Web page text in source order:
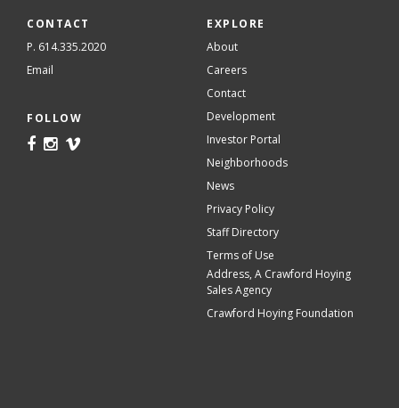
CONTACT
P. 614.335.2020
Email
FOLLOW
EXPLORE
About
Careers
Contact
Development
Investor Portal
Neighborhoods
News
Privacy Policy
Staff Directory
Terms of Use
Address, A Crawford Hoying
Sales Agency
Crawford Hoying Foundation